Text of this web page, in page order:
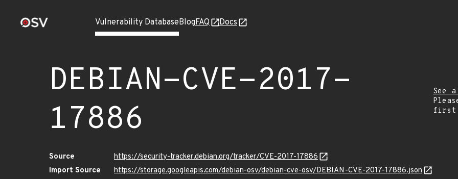
Vulnerability DatabaseBlogFAQ Docs
DEBIAN-CVE-2017-
17886
See
Source
https://security-tracker.debian.org/tracker/CVE-2017-17886
Import Source
https://storage.googleapis.com/debian-osv/debian-cve-osv/DEBIAN-CVE-2017-17886.json